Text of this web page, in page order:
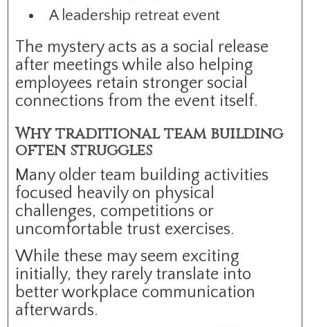
A leadership retreat event
The mystery acts as a social release
after meetings while also helping
employees retain stronger social
connections from the event itself.
Why traditional team building
often struggles
Many older team building activities
focused heavily on physical
challenges, competitions or
uncomfortable trust exercises.
While these may seem exciting
initially, they rarely translate into
better workplace communication
afterwards.